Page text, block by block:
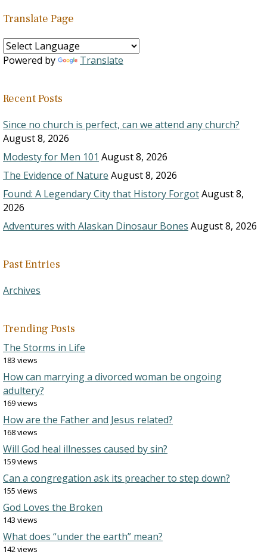
Translate Page
Powered by Translate
Recent Posts
Since no church is perfect, can we attend any church?
August 8, 2026
Modesty for Men 101 August 8, 2026
The Evidence of Nature August 8, 2026
Found: A Legendary City that History ForgotAugust 8,
2026
Adventures with Alaskan Dinosaur Bones August 8, 2026
Past Entries
Archives
Trending Posts
The Storms in Life
183 views
How can marrying a divorced woman be ongoing
adultery?
169 views
How are the Father and Jesus related?
168 views
Will God heal illnesses caused by sin?
159 views
Can a congregation ask its preacher to step down?
155 views
God Loves the Broken
143 views
What does “under the earth” mean?
142 views